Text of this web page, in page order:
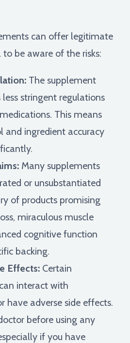
can offer legitimate
to be aware of the risks:
The supplement
less stringent regulations
This means
and ingredient accuracy
Many supplements
or unsubstantiated
of products promising
miraculous muscle
cognitive function
backing.
Effects: Certain
interact with
have adverse side effects.
before using any
if you have